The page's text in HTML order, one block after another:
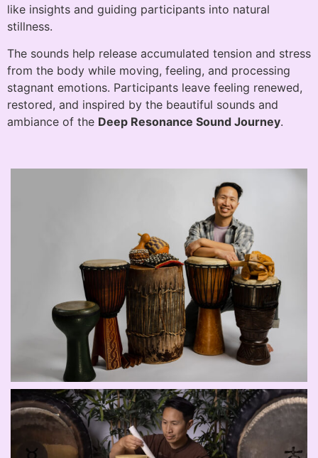
like insights and guiding participants into natural
stillness.
The sounds help release accumulated tension and stress
from the body while moving, feeling, and processing
stagnant emotions. Participants leave feeling renewed,
restored, and inspired by the beautiful sounds and
ambiance of the Deep Resonance Sound Journey.